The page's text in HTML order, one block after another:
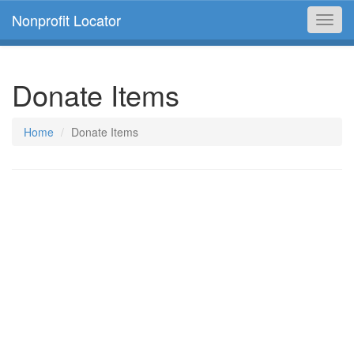
Nonprofit Locator
Donate Items
Home Donate Items